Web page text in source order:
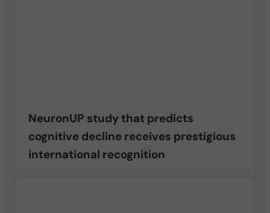
NeuronUP study that predicts
cognitive decline receives prestigious
international recognition